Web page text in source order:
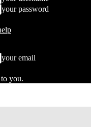
your password
your email
you.